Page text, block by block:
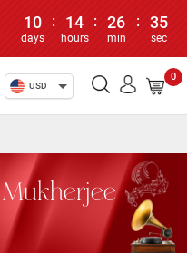
10
days
: 14
hours
: 26
min
: 34
sec
USD
0